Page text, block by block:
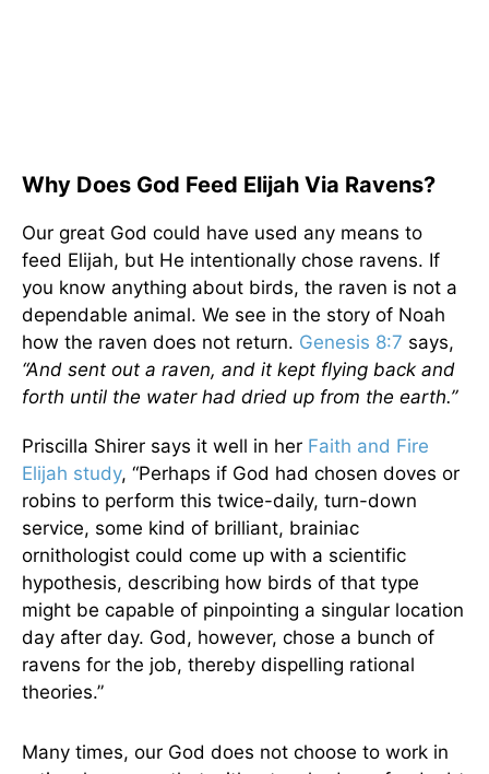
Why Does God Feed Elijah Via Ravens?
Our great God could have used any means to
feed Elijah, but He intentionally chose ravens. If
you know anything about birds, the raven is not a
dependable animal. We see in the story of Noah
how the raven does not return. Genesis 8:7 says,
“And sent out a raven, and it kept flying back and
forth until the water had dried up from the earth.”
Priscilla Shirer says it well in her Faith and Fire
Elijah study, “Perhaps if God had chosen doves or
robins to perform this twice-daily, turn-down
service, some kind of brilliant, brainiac
ornithologist could come up with a scientific
hypothesis, describing how birds of that type
might be capable of pinpointing a singular location
day after day. God, however, chose a bunch of
ravens for the job, thereby dispelling rational
theories.”
Many times, our God does not choose to work in